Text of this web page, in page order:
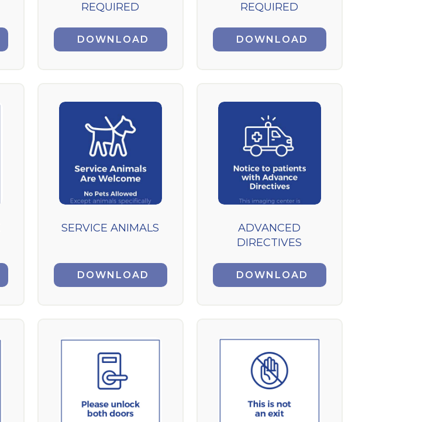
REQUIRED
DOWNLOAD
REQUIRED
DOWNLOAD
SERVICE ANIMALS
DOWNLOAD
ADVANCED
DIRECTIVES
DOWNLOAD